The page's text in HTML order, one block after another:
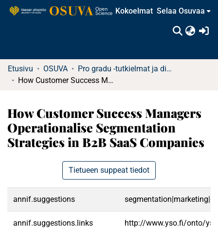
Kokoelmat Selaa Osuvaa
Etusivu OSUVA
Pro gradu -tutkielmat ja diplomityöt
How Customer Success Managers Operationalise Segmentation Strategies in B2B SaaS Companies
How Customer Success Managers
Operationalise Segmentation
Strategies in B2B SaaS Companies
Tietueen suppeat tiedot
annif.suggestions
annif.suggestions.links http://www.yso.fi/onto/